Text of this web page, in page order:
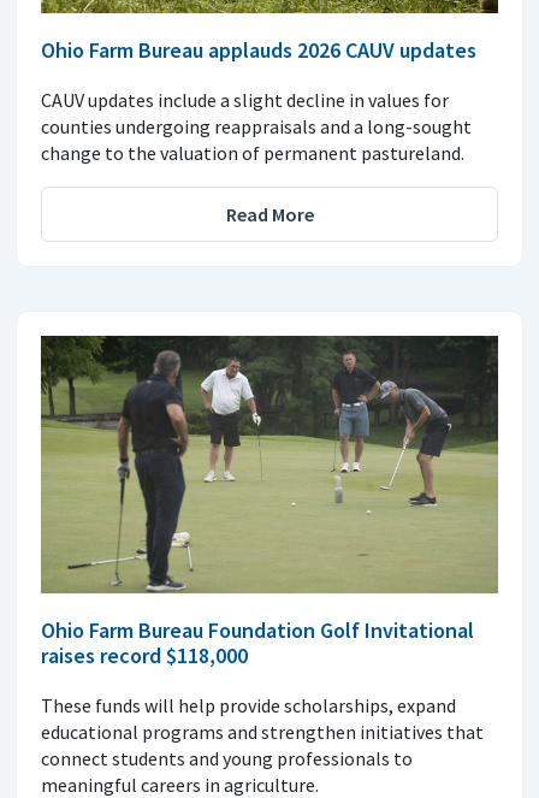
Ohio Farm Bureau applauds 2026 CAUV updates
CAUV updates include a slight decline in values for
counties undergoing reappraisals and a long-sought
change to the valuation of permanent pastureland.
Read More
Ohio Farm Bureau Foundation Golf Invitational
raises record $118,000
These funds will help provide scholarships, expand
educational programs and strengthen initiatives that
connect students and young professionals to
meaningful careers in agriculture.